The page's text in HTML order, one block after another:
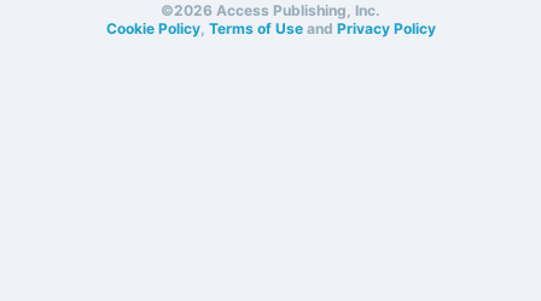
©2026 Access Publishing, Inc.
Cookie Policy, Terms of Useand Privacy Policy